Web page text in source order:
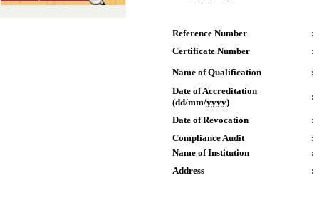
Reference Number
:
Certificate Number
:
Name of Qualification
:
Date of Accreditation
(dd/mm/yyyy)
:
Date of Revocation
:
Compliance Audit
:
Name of Institution
:
Address
: